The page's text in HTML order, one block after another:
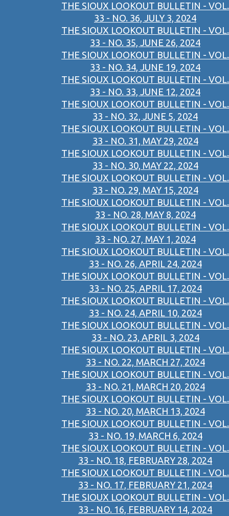
THE SIOUX LOOKOUT BULLETIN - VOL.
33 - NO. 36, JULY 3, 2024
THE SIOUX LOOKOUT BULLETIN - VOL.
33 - NO. 35, JUNE 26, 2024
THE SIOUX LOOKOUT BULLETIN - VOL.
33 - NO. 34, JUNE 19, 2024
THE SIOUX LOOKOUT BULLETIN - VOL.
33 - NO. 33, JUNE 12, 2024
THE SIOUX LOOKOUT BULLETIN - VOL.
33 - NO. 32, JUNE 5, 2024
THE SIOUX LOOKOUT BULLETIN - VOL.
33 - NO. 31, MAY 29, 2024
THE SIOUX LOOKOUT BULLETIN - VOL.
33 - NO. 30, MAY 22, 2024
THE SIOUX LOOKOUT BULLETIN - VOL.
33 - NO. 29, MAY 15, 2024
THE SIOUX LOOKOUT BULLETIN - VOL.
33 - NO. 28, MAY 8, 2024
THE SIOUX LOOKOUT BULLETIN - VOL.
33 - NO. 27, MAY 1, 2024
THE SIOUX LOOKOUT BULLETIN - VOL.
33 - NO. 26, APRIL 24, 2024
THE SIOUX LOOKOUT BULLETIN - VOL.
33 - NO. 25, APRIL 17, 2024
THE SIOUX LOOKOUT BULLETIN - VOL.
33 - NO. 24, APRIL 10, 2024
THE SIOUX LOOKOUT BULLETIN - VOL.
33 - NO. 23, APRIL 3, 2024
THE SIOUX LOOKOUT BULLETIN - VOL.
33 - NO. 22, MARCH 27, 2024
THE SIOUX LOOKOUT BULLETIN - VOL.
33 - NO. 21, MARCH 20, 2024
THE SIOUX LOOKOUT BULLETIN - VOL.
33 - NO. 20, MARCH 13, 2024
THE SIOUX LOOKOUT BULLETIN - VOL.
33 - NO. 19, MARCH 6, 2024
THE SIOUX LOOKOUT BULLETIN - VOL.
33 - NO. 18, FEBRUARY 28, 2024
THE SIOUX LOOKOUT BULLETIN - VOL.
33 - NO. 17, FEBRUARY 21, 2024
THE SIOUX LOOKOUT BULLETIN - VOL.
33 - NO. 16, FEBRUARY 14, 2024